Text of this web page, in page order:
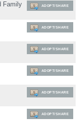
Family ADOPT/SHARE
ADOPT/SHARE
ADOPT/SHARE
ADOPT/SHARE
ADOPT/SHARE
ADOPT/SHARE